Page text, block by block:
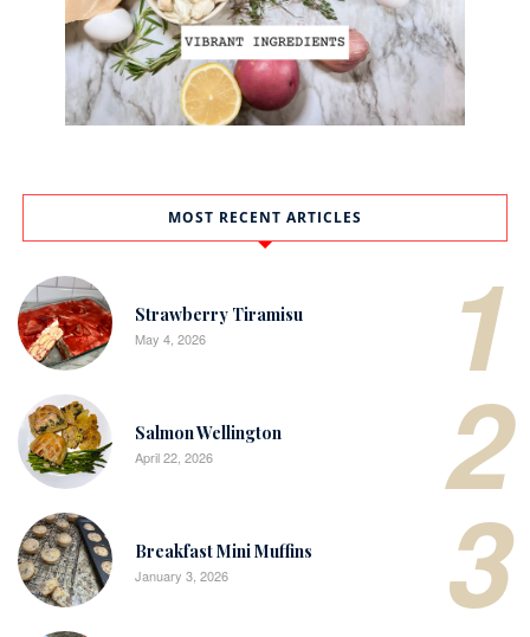
MOST RECENT ARTICLES
1
Strawberry Tiramisu
May 4, 2026
2
Salmon Wellington
April 22, 2026
3
Breakfast Mini Muffins
January 3, 2026